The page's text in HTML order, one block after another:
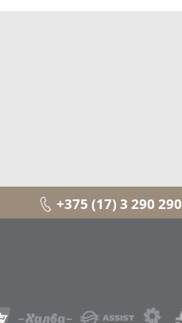
+375 (17) 3 290 290